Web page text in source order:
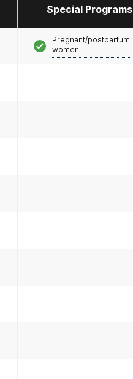
Special Programs
Pregnant/postpartum
women